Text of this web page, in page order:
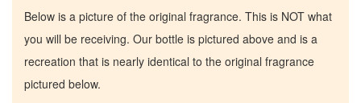
Below is a picture of the original fragrance. This is NOT what
you will be receiving. Our bottle is pictured above and is a
recreation that is nearly identical to the original fragrance
pictured below.